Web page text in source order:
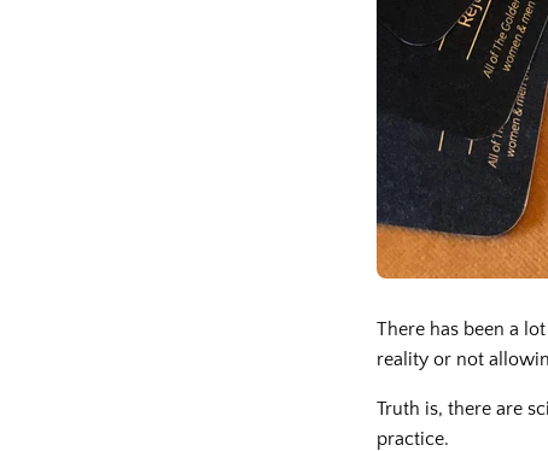
There has been a
reality or not
Truth is, there are
practice.